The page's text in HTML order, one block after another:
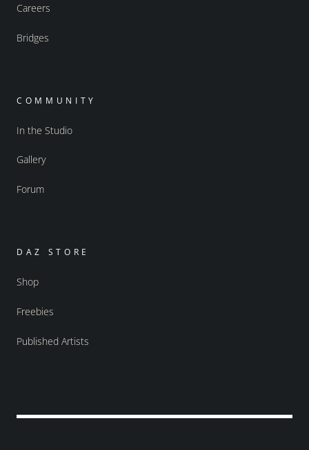
Careers
Bridges
COMMUNITY
In the Studio
Gallery
Forum
DAZ STORE
Shop
Freebies
Published Artists